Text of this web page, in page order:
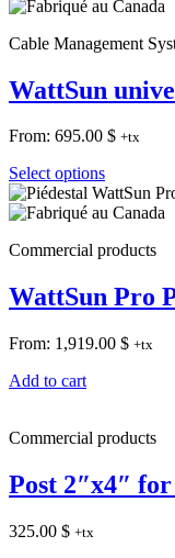
Cable Management
WattSun
From: 695.00 $ +tx
Select options
Commercial products
WattSun Pro
From: 1,919.00 $ +tx
Add to cart
Commercial products
Post 2″x4″
325.00 $ +tx